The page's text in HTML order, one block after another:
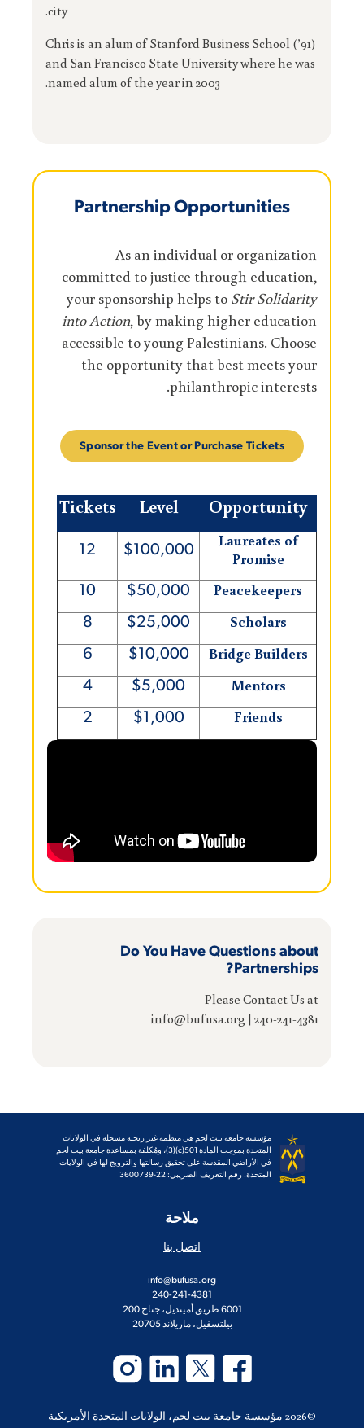
city.
Chris is an alum of Stanford Business School (’91)
and San Francisco State University where he was
named alum of the year in 2003.
Partnership Opportunities
As an individual or organization
committed to justice through education,
your sponsorship helps to Stir Solidarity
into Action, by making higher education
accessible to young Palestinians. Choose
the opportunity that best meets your
philanthropic interests.
Sponsor the Event or Purchase Tickets
Opportunity
Level
Tickets
Laureates of
Promise
$100,000
12
Peacekeepers
$50,000
10
Scholars
$25,000
8
Bridge Builders
$10,000
6
Mentors
$5,000
4
Friends
$1,000
2
Do You Have Questions about
Partnerships?
Please Contact Us at
240-241-4381 | info@bufusa.org
مؤسسة جامعة بيت لحم هي منظمة غير ربحية مسجلة في الولايات
المتحدة بموجب المادة 501(c)(3)، ومُكلفة بمساعدة جامعة بيت لحم
في الأراضي المقدسة على تحقيق رسالتها والترويج لها في الولايات
المتحدة. رقم التعريف الضريبي: 22-3600739
info@bufusa.org
240-241-4381
6001 طريق أمينديل، جناح 200
بيلتسفيل، ماريلاند 20705
ملاحة
اتصل بنا
©2026 مؤسسة جامعة بيت لحم، الولايات المتحدة الأمريكية